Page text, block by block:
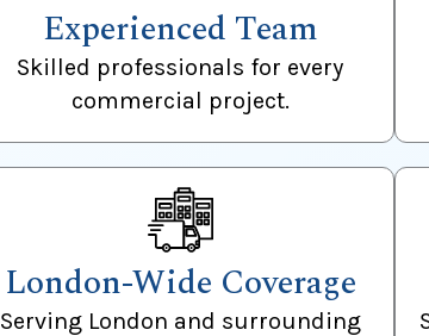
Experienced Team
Skilled professionals for every
commercial project.
London-Wide Coverage
Serving London and surrounding